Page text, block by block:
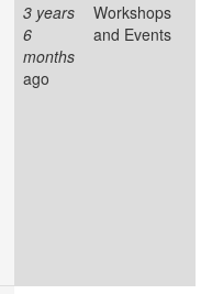
3 years
6
months
ago
Workshops
and Events